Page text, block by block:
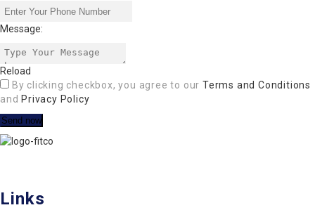
Message:
Reload
By clicking checkbox, you agree to ourTerms and Conditions
and Privacy Policy
Links